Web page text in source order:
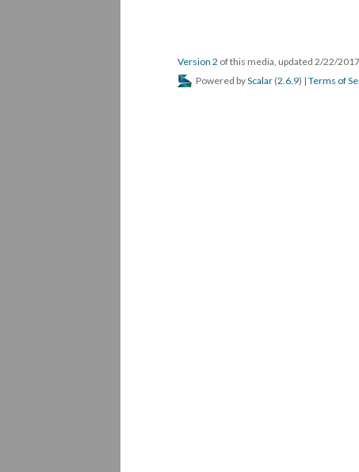
Version 2 of this media, updated 2/22/2017
Powered byScalar (2.6.9) | Terms of